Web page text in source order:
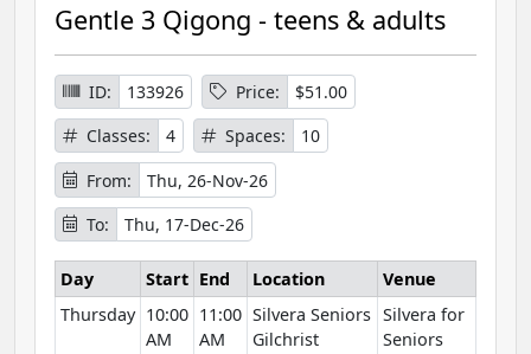
s
e
I
n
f
o
r
m
a
t
i
Gentle 3 Qigong - teens & adults
ID: 133926 Price:
$51.00
Classes:
4 Spaces:
10
From:
Thu, 26-Nov-26
To:
Thu, 17-Dec-26
Day Start End Location
Venue
Thursday 10:00
AM
11:00
AM
Silvera Seniors
Gilchrist
Silvera for
Seniors